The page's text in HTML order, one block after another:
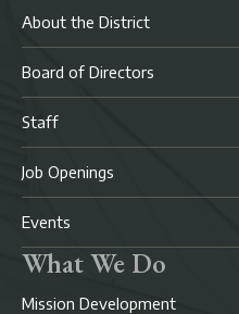
About the District
Board of Directors
Staff
Job Openings
Events
What We Do
Mission Development